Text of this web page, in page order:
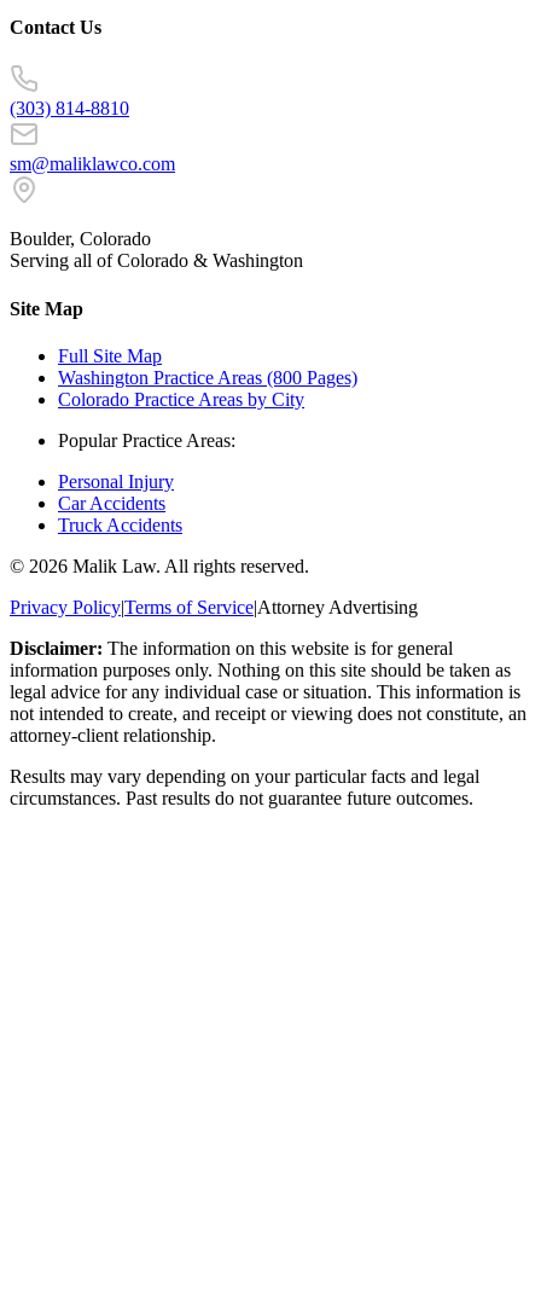
Contact Us
(303) 814-8810
sm@maliklawco.com
Boulder, Colorado
Serving all of Colorado & Washington
Site Map
Full Site Map
Washington Practice Areas (800 Pages)
Colorado Practice Areas by City
Popular Practice Areas:
Personal Injury
Car Accidents
Truck Accidents
© 2026 Malik Law. All rights reserved.
Privacy Policy|Terms of Service|Attorney Advertising
Disclaimer: The information on this website is for general
information purposes only. Nothing on this site should be taken as
legal advice for any individual case or situation. This information is
not intended to create, and receipt or viewing does not constitute, an
attorney-client relationship.
Results may vary depending on your particular facts and legal
circumstances. Past results do not guarantee future outcomes.